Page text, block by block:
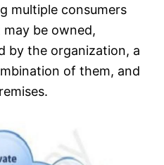
multiple consumers
may be owned,
by the organization, a
of them, and